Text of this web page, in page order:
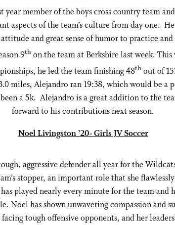
year member of the boys cross country team and
aspects of the team’s culture from day one.
and great sense of humor to practice
9thon the team at Berkshire last week. This
he led the team finishing 48th out of
miles, Alejandro ran 19:38, which would be a
a 5k. Alejandro is a great addition to the
forward to his contributions next season.
Noel Livingston ’20- Girls JV Soccer
aggressive defender all year for the
stopper, an important role that she
has played nearly every minute for the team and
Noel has shown unwavering compassion and
tough offensive opponents, and her